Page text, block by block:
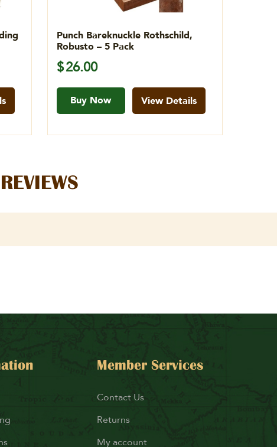
Punch Bareknuckle Rothschild,
Robusto – 5 Pack
$26.00
Buy Now View Details
REVIEWS
Member Services
Contact Us
Returns
My account